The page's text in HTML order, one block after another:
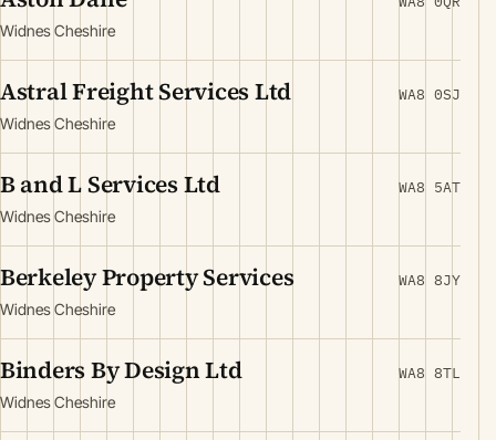
Widnes Cheshire
Astral Freight Services Ltd
Widnes Cheshire
WA8 0SJ
B and L Services Ltd
Widnes Cheshire
WA8 5AT
Berkeley Property Services
Widnes Cheshire
WA8 8JY
Binders By Design Ltd
Widnes Cheshire
WA8 8TL